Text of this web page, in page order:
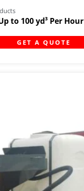
to 100 yd³ Per Hour
GET A QUOTE